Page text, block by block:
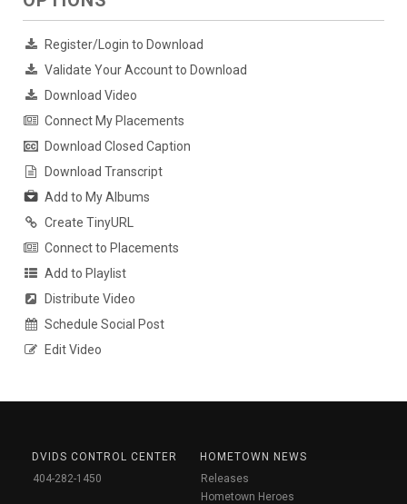
Register/Login to Download
Validate Your Account to Download
Download Video
Connect My Placements
Download Closed Caption
Download Transcript
Add to My Albums
Create TinyURL
Connect to Placements
Add to Playlist
Distribute Video
Schedule Social Post
Edit Video
DVIDS CONTROL CENTER
404-282-1450
HOMETOWN NEWS
Releases
Hometown Heroes